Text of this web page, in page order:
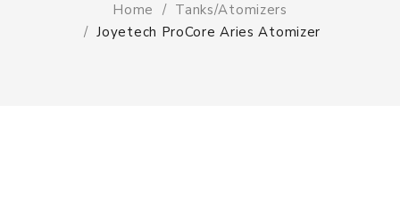
Home
Tanks/Atomizers
Joyetech ProCore Aries Atomizer